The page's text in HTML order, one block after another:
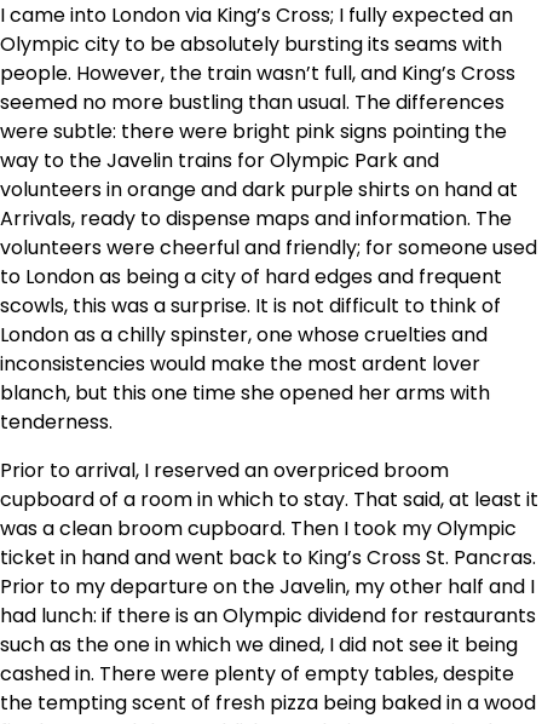
I came into London via King’s Cross; I fully expected an
Olympic city to be absolutely bursting its seams with
people. However, the train wasn’t full, and King’s Cross
seemed no more bustling than usual. The differences
were subtle: there were bright pink signs pointing the
way to the Javelin trains for Olympic Park and
volunteers in orange and dark purple shirts on hand at
Arrivals, ready to dispense maps and information. The
volunteers were cheerful and friendly; for someone used
to London as being a city of hard edges and frequent
scowls, this was a surprise. It is not difficult to think of
London as a chilly spinster, one whose cruelties and
inconsistencies would make the most ardent lover
blanch, but this one time she opened her arms with
tenderness.
Prior to arrival, I reserved an overpriced broom
cupboard of a room in which to stay. That said, at least it
was a clean broom cupboard. Then I took my Olympic
ticket in hand and went back to King’s Cross St. Pancras.
Prior to my departure on the Javelin, my other half and I
had lunch: if there is an Olympic dividend for restaurants
such as the one in which we dined, I did not see it being
cashed in. There were plenty of empty tables, despite
the tempting scent of fresh pizza being baked in a wood